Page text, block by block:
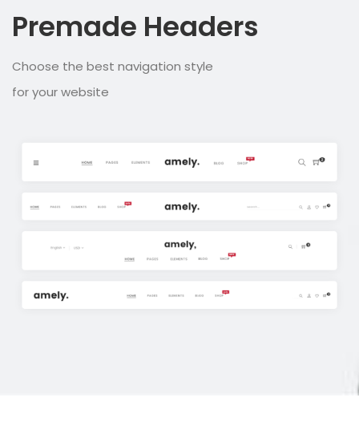
Premade Headers
Choose the best navigation style
for your website